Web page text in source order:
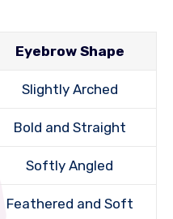
Eyebrow Shape
Slightly Arched
Bold and Straight
Softly Angled
Feathered and Soft